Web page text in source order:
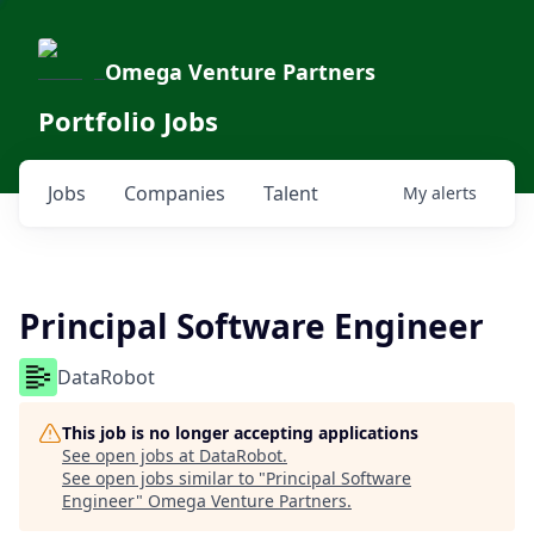
Omega Venture Partners
Portfolio Jobs
Jobs Companies Talent My alerts
Principal Software Engineer
DataRobot
This job is no longer accepting applications
See open jobs at DataRobot.
See open jobs similar to "Principal Software
Engineer" Omega Venture Partners.